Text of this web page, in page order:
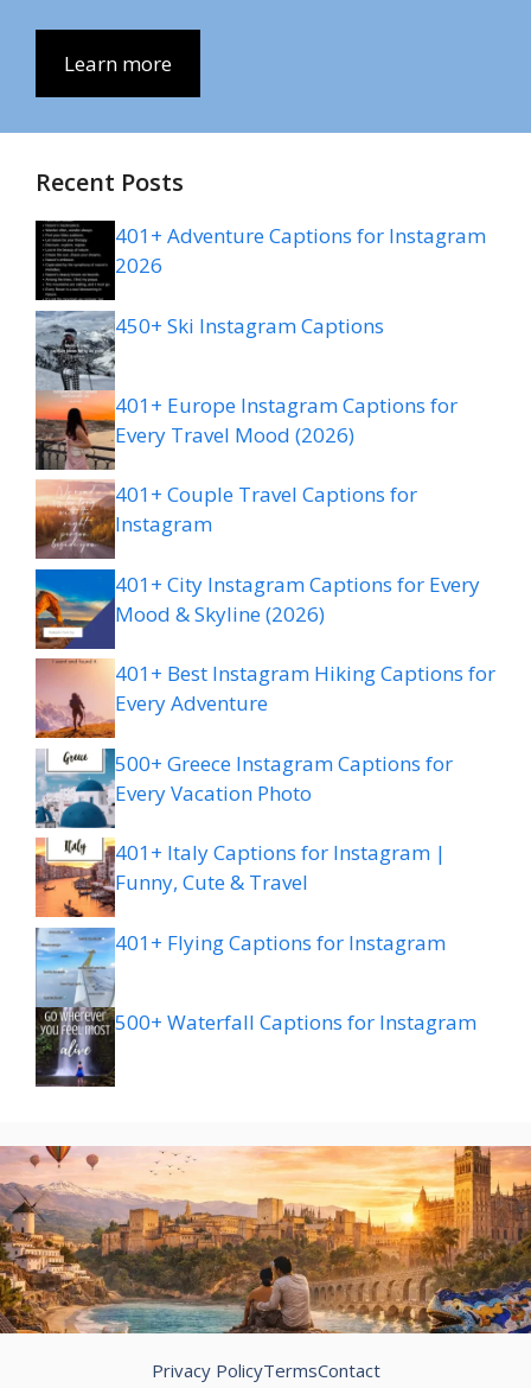
Learn more
Recent Posts
401+ Adventure Captions for Instagram
2026
450+ Ski Instagram Captions
401+ Europe Instagram Captions for
Every Travel Mood (2026)
401+ Couple Travel Captions for
Instagram
401+ City Instagram Captions for Every
Mood & Skyline (2026)
401+ Best Instagram Hiking Captions for
Every Adventure
500+ Greece Instagram Captions for
Every Vacation Photo
401+ Italy Captions for Instagram |
Funny, Cute & Travel
401+ Flying Captions for Instagram
500+ Waterfall Captions for Instagram
Privacy PolicyTermsContact